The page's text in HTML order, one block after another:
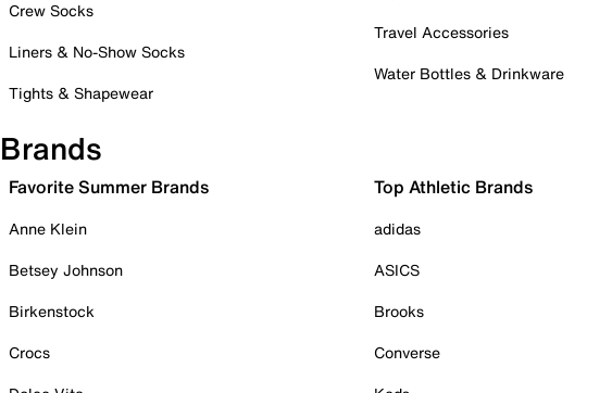
Crew Socks
Liners & No-Show Socks
Tights & Shapewear
Travel Accessories
Water Bottles & Drinkware
Brands
Favorite Summer Brands
Anne Klein
Betsey Johnson
Birkenstock
Crocs
Top Athletic Brands
adidas
ASICS
Brooks
Converse